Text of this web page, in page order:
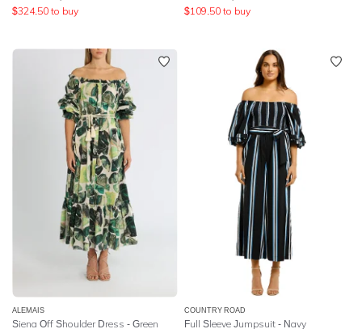
$324.50 to buy
$109.50 to buy
ALEMAIS
Siena Off Shoulder Dress - Green
COUNTRY ROAD
Full Sleeve Jumpsuit - Navy